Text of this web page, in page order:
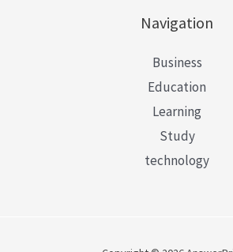
Navigation
Business
Education
Learning
Study
technology